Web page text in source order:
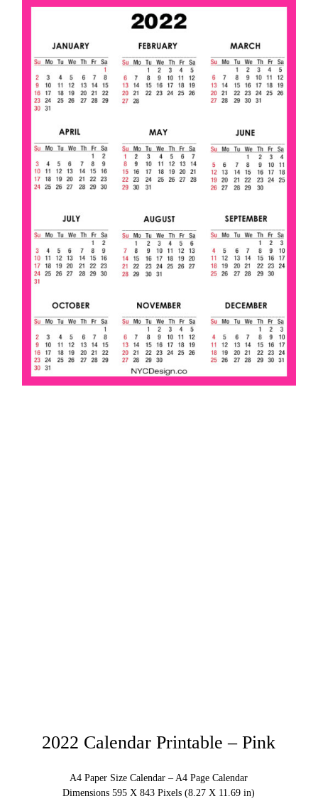
2022 Calendar Printable – Pink
A4 Paper Size Calendar – A4 Page Calendar
Dimensions 595 X 843 Pixels (8.27 X 11.69 in)